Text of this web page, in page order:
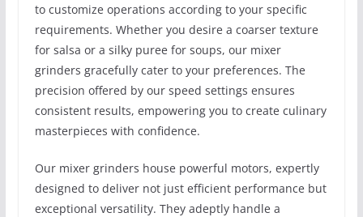
to customize operations according to your specific
requirements. Whether you desire a coarser texture
for salsa or a silky puree for soups, our mixer
grinders gracefully cater to your preferences. The
precision offered by our speed settings ensures
consistent results, empowering you to create culinary
masterpieces with confidence.
Our mixer grinders house powerful motors, expertly
designed to deliver not just efficient performance but
exceptional versatility. They adeptly handle a